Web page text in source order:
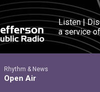
Listen |
a service
Rhythm & News
Open Air